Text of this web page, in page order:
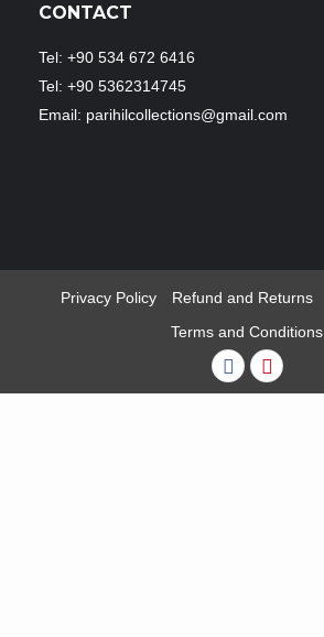
CONTACT
Tel: +90 534 672 6416
Tel: +90 5362314745
Email: parihilcollections@gmail.com
Privacy Policy Refund and Returns
Terms and Conditions